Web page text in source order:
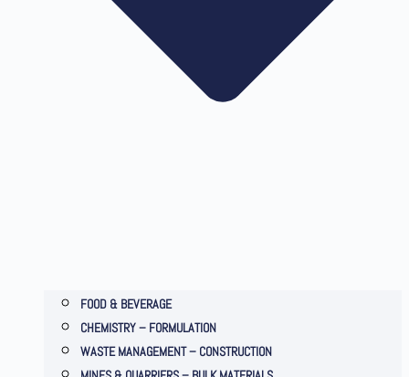
FOOD & BEVERAGE
CHEMISTRY – FORMULATION
WASTE MANAGEMENT – CONSTRUCTION